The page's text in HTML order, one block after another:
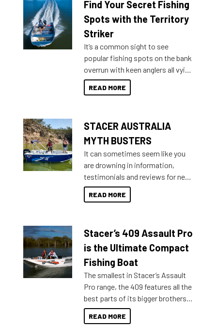
lifestyles. For those that are
indecisive about which boat to
purchase or what accessories to
introduced Option Packs to make
deciding and purchasing easier
Find Your Secret Fishing
Spots with the Territory
Striker
It’s a common sight to see
popular fishing spots on the bank
overrun with keen anglers all vying
for that premium placing. So why
not open your horizons and get
READ MORE
STACER AUSTRALIA
MYTH BUSTERS
It can sometimes seem like you
are drowning in information,
testimonials and reviews for new
boats and it may be difficult to
sort through all the data to get to
of information, below are some
key myth busters on Stacer
Australia.
READ MORE
Stacer’s 409 Assault Pro
is the Ultimate Compact
Fishing Boat
The smallest in Stacer’s Assault
Pro range, the 409 features all the
best parts of its bigger brothers
at a compact, user and budget
friendly size.
READ MORE